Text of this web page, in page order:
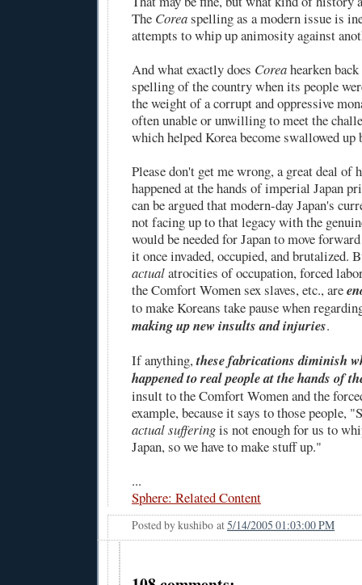
The Coreaspelling as a modern issue is
attempts to whip up animosity against
And what exactly does Coreahearken
spelling of the country when its people
the weight of a corrupt and oppressive
often unable or unwilling to meet the
which helped Korea become swallowed up
Please don't get me wrong, a great deal of
happened at the hands of imperial Japan
can be argued that modern-day Japan's
not facing up to that legacy with the
would be needed for Japan to move
it once invaded, occupied, and brutalized.
actualatrocities of occupation, forced
the Comfort Women sex slaves, etc., are
to make Koreans take pause when
making up new insults and injuries.
If anything,these fabrications diminish
happened to real people at the hands of
insult to the Comfort Women and the
example, because it says to those people,
actual sufferingis not enough for us to
Japan, so we have to make stuff up."
...
Sphere: Related Content
Posted bykushibo at5/14/2005 01:03:00 PM